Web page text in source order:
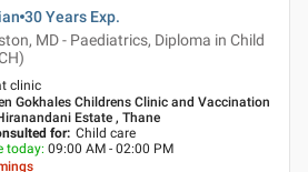
30 Years Exp.
MD - Paediatrics, Diploma in Child
clinic
Gokhales Childrens Clinic and Vaccination
Estate , Thane
for: Child care
today: 09:00 AM - 02:00 PM